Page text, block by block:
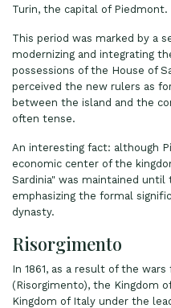
Turin, the capital of Piedmont.
This period was marked by a
modernizing and integrating
possessions of the House of
perceived the new rulers as
between the island and the
often tense.
An interesting fact: although
economic center of the
Sardinia" was maintained
emphasizing the formal
dynasty.
Risorgimento
In 1861, as a result of the
(Risorgimento), the Kingdom
Kingdom of Italy under the